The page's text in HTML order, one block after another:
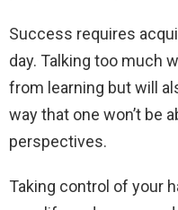
Success requires
day. Talking too much
from learning but will
way that one won’t be
perspectives.
Taking control of your